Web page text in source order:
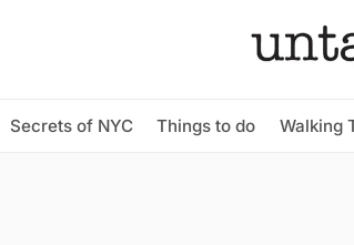
Secrets of NYC Things to do Walking